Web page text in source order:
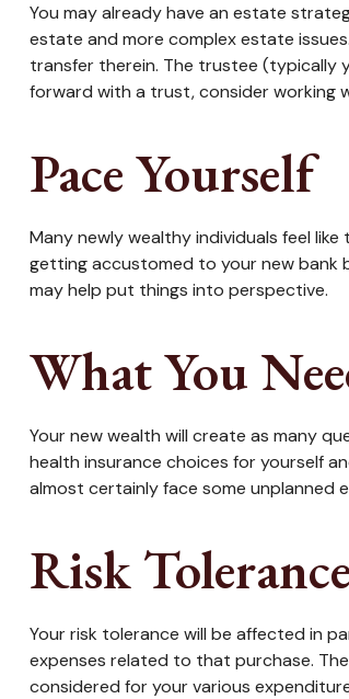
You may already have an estate
estate and more complex estate
transfer therein. The trustee (typically
forward with a trust, consider working
Pace Yourself
Many newly wealthy individuals feel
getting accustomed to your new bank
may help put things into perspective.
What You
Your new wealth will create as many
health insurance choices for yourself
almost certainly face some unplanned
Risk
Your risk tolerance will be affected in
expenses related to that purchase.
considered for your various